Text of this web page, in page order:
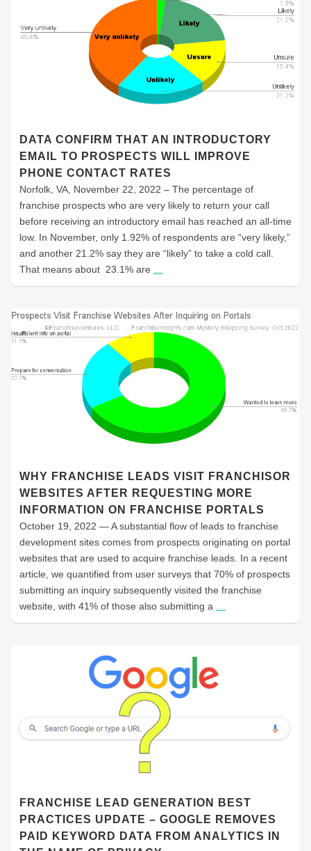
DATA CONFIRM THAT AN INTRODUCTORY
EMAIL TO PROSPECTS WILL IMPROVE
PHONE CONTACT RATES
Norfolk, VA, November 22, 2022 – The percentage of
franchise prospects who are very likely to return your call
before receiving an introductory email has reached an all-time
low. In November, only 1.92% of respondents are “very likely,”
and another 21.2% say they are “likely” to take a cold call.
That means about 23.1% are …
WHY FRANCHISE LEADS VISIT FRANCHISOR
WEBSITES AFTER REQUESTING MORE
INFORMATION ON FRANCHISE PORTALS
October 19, 2022 — A substantial flow of leads to franchise
development sites comes from prospects originating on portal
websites that are used to acquire franchise leads. In a recent
article, we quantified from user surveys that 70% of prospects
submitting an inquiry subsequently visited the franchise
website, with 41% of those also submitting a
FRANCHISE LEAD GENERATION BEST
PRACTICES UPDATE – GOOGLE REMOVES
PAID KEYWORD DATA FROM ANALYTICS IN